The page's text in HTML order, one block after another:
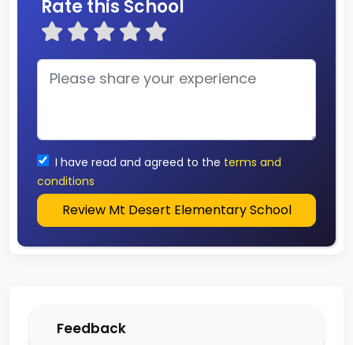
Rate this School
I have read and agreed to the terms and
conditions
Review Mt Desert Elementary School
Feedback